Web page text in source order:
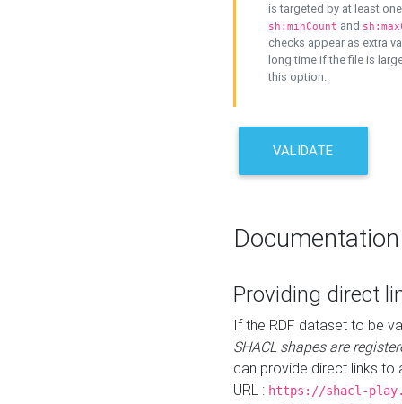
is targeted by at least
sh:minCount and
checks appear as extra
long time if the file is
this option.
VALIDATE
Documentation
Providing direct
If the RDF dataset to be
SHACL shapes are
can provide direct links to
URL : https://shacl-